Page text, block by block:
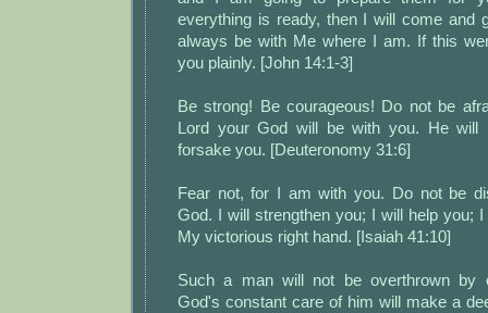
everything is ready, then I will come and
always be with Me where I am. If this
you plainly. [John 14:1-3]
Be strong! Be courageous! Do not be
Lord your God will be with you. He will
forsake you. [Deuteronomy 31:6]
Fear not, for I am with you. Do not be
God. I will strengthen you; I will help you;
My victorious right hand. [Isaiah 41:10]
Such a man will not be overthrown by
God's constant care of him will make a